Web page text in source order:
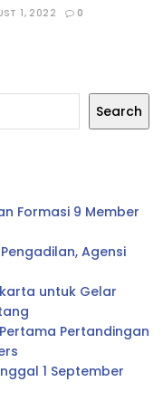
1, 2022 0
Search
Formasi 9 Member
Agensi
untuk Gelar
Pertandingan
1 September